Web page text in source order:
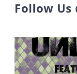
Follow Us